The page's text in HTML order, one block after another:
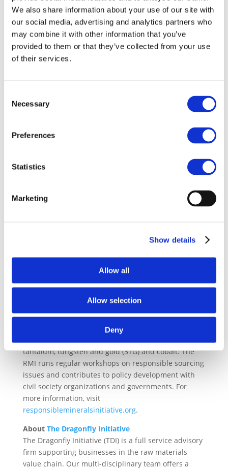
We also share information about your use of our site with
our social media, advertising and analytics partners who
may combine it with other information that you’ve
provided to them or that they’ve collected from your use
of their services.
Selection
Necessary
Preferences
Statistics
Marketing
Show details
Allow all
Allow selection
Deny
mineral supply chains.
The open-source report is now available to download
from the websites ofDrive Sustainability , the
Responsible Minerals InitiativeandThe Dragonfly
Initiative.
automotive companies that work together to improve
sustainability in the supply chain. Starting with 2012,
more than 100 countries and engaged over 1500
countries. Drive Sustainability operates under strict
the Conflict-Free Sourcing Initiative (CFSI), is an
initiative of the Responsible Business Alliance (RBA).
The RMI is a multi-industry initiative with more than
360 member companies. Its members contribute to
the development and international uptake of a range
party audit programs for smelters, Minerals
Reporting Templates, supply chain risk assessment
tools, Reasonable Country of Origin Inquiry data, and
tantalum, tungsten and gold (3TG) and cobalt. The
RMI runs regular workshops on responsible sourcing
issues and contributes to policy development with
civil society organizations and governments. For
more information, visit
responsiblemineralsinitiative.org.
About The Dragonfly Initiative
The Dragonfly Initiative (TDI) is a full service advisory
firm supporting businesses in the raw materials
value chain. Our multi-disciplinary team offers a